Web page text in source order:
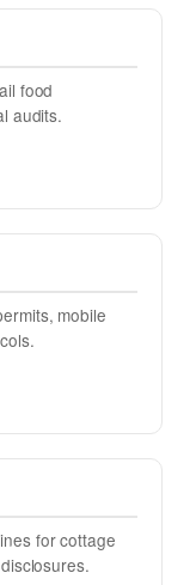
food
audits.
mobile
for cottage